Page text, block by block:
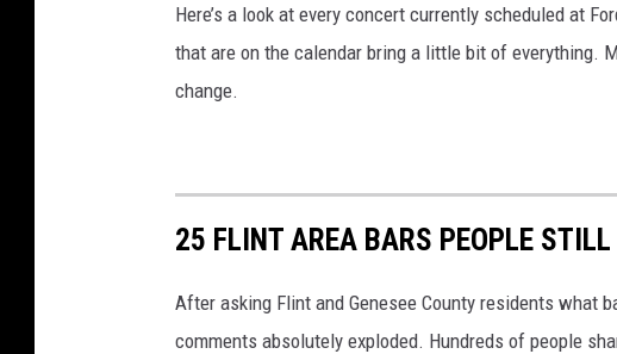
Here’s a look at every concert currently scheduled at
that are on the calendar bring a little bit of everything.
change.
25 FLINT AREA BARS PEOPLE
After asking Flint and Genesee County residents what
comments absolutely exploded. Hundreds of people